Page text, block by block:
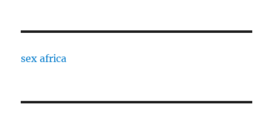
sex africa